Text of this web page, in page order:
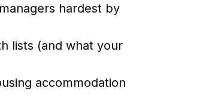
hardest by
lists (and what your
accommodation